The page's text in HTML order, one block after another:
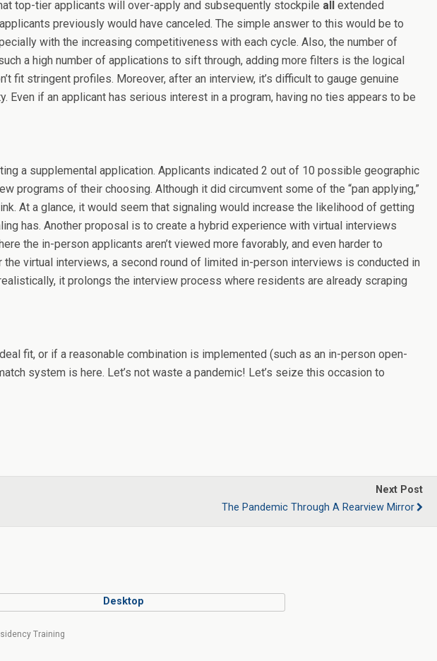
top-tier applicants will over-apply and subsequently stockpile all extended
previously would have canceled. The simple answer to this would be to
with the increasing competitiveness with each cycle. Also, the number of
a high number of applications to sift through, adding more filters is the logical
fit stringent profiles. Moreover, after an interview, it’s difficult to gauge genuine
Even if an applicant has serious interest in a program, having no ties appears to be
a supplemental application. Applicants indicated 2 out of 10 possible geographic
programs of their choosing. Although it did circumvent some of the “pan applying,”
At a glance, it would seem that signaling would increase the likelihood of getting
has. Another proposal is to create a hybrid experience with virtual interviews
the in-person applicants aren’t viewed more favorably, and even harder to
virtual interviews, a second round of limited in-person interviews is conducted in
it prolongs the interview process where residents are already scraping
fit, or if a reasonable combination is implemented (such as an in-person open-
system is here. Let’s not waste a pandemic! Let’s seize this occasion to
Next Post
The Pandemic Through A Rearview Mirror
Desktop
Training